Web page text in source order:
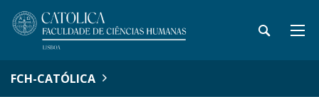
FCH-CATÓLICA